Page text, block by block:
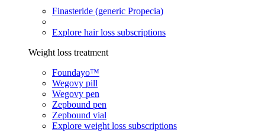
Finasteride (generic Propecia)
Explore hair loss subscriptions
Weight loss treatment
Foundayo™
Wegovy pill
Wegovy pen
Zepbound pen
Zepbound vial
Explore weight loss subscriptions